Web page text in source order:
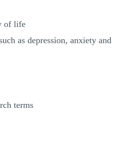
of life
as depression, anxiety and
terms